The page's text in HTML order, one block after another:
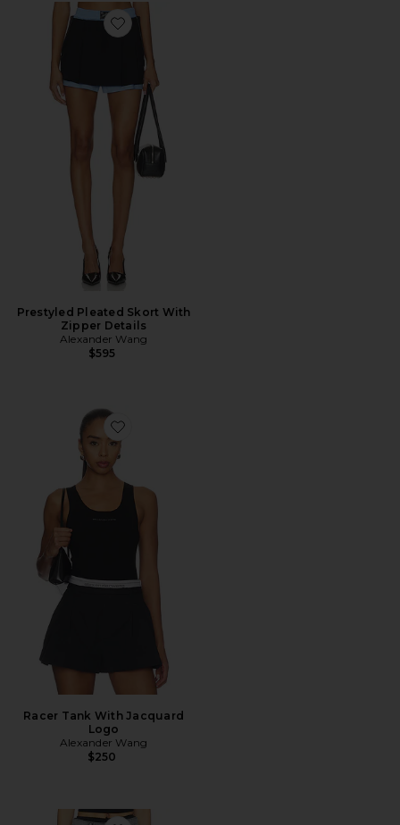
Favorite Prestyled Pleated Skort With Zipper Details
Prestyled Pleated Skort With
Zipper Details
Alexander Wang
$595
Favorite Racer Tank With Jacquard Logo
Racer Tank With Jacquard
Logo
Alexander Wang
$250